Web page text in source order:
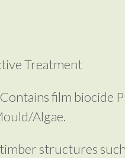
Treatment
film biocide
Algae.
structures such